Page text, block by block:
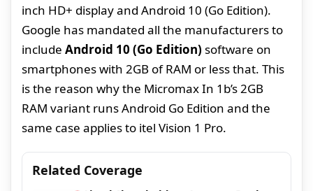
inch HD+ display and Android 10 (Go Edition).
Google has mandated all the manufacturers to
include Android 10 (Go Edition) software on
smartphones with 2GB of RAM or less that. This
is the reason why the Micromax In 1b’s 2GB
RAM variant runs Android Go Edition and the
same case applies to itel Vision 1 Pro.
Related Coverage